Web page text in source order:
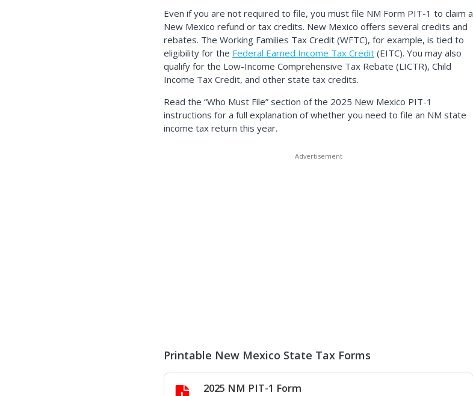
Even if you are not required to file, you must file NM Form PIT-1 to claim a
New Mexico refund or tax credits. New Mexico offers several credits and
rebates. The Working Families Tax Credit (WFTC), for example, is tied to
eligibility for the Federal Earned Income Tax Credit (EITC). You may also
qualify for the Low-Income Comprehensive Tax Rebate (LICTR), Child
Income Tax Credit, and other state tax credits.
Read the Who Must File section of the 2025 New Mexico PIT-1
instructions for a full explanation of whether you need to file an NM state
income tax return this year.
Printable New Mexico State Tax Forms
2025 NM PIT-1 Form